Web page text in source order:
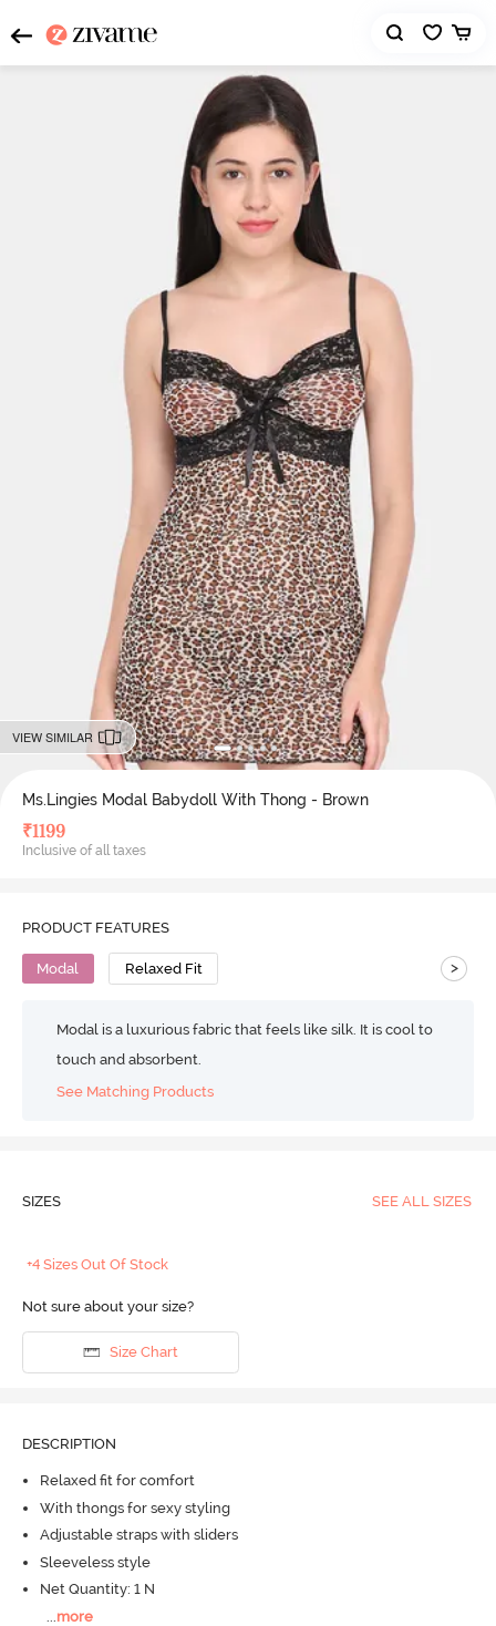
VIEW SIMILAR
Ms.Lingies Modal Babydoll With Thong - Brown
₹1199
Inclusive of all taxes
PRODUCT FEATURES
Modal Relaxed Fit >
Modal is a luxurious fabric that feels like silk. It is cool to
touch and absorbent.
See Matching Products
SIZES SEE ALL SIZES
+4 Sizes Out Of Stock
Not sure about your size?
Size Chart
DESCRIPTION
Relaxed fit for comfort
With thongs for sexy styling
Adjustable straps with sliders
Sleeveless style
Net Quantity: 1 N
more